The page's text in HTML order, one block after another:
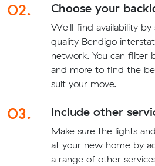
02. Choose your
We'll find availability by
quality Bendigo
network. You can filter
and more to find the
suit your move.
03. Include other
Make sure the lights
at your new home by
a range of other